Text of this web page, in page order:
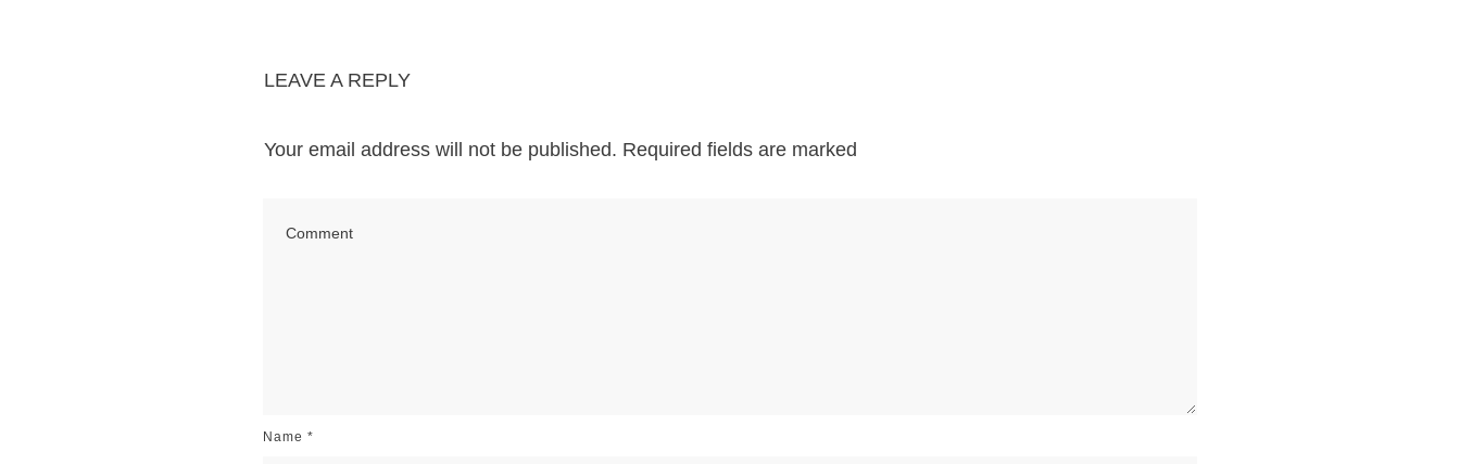
LEAVE A REPLY
Your email address will not be published. Required fields are marked
Name *